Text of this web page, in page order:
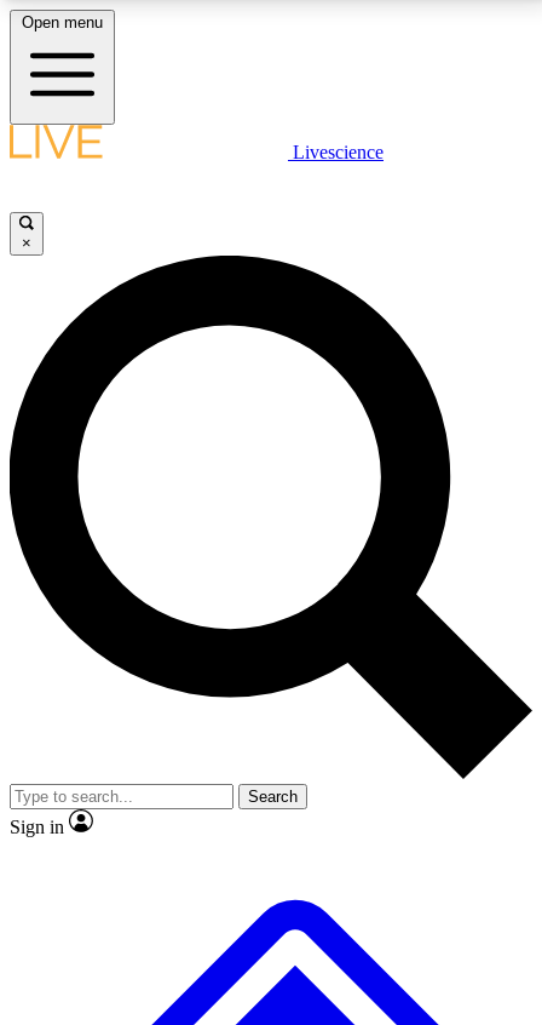
LIVE SCIENCE PLUS
JOIN FREE
LIVE SCIENCE PRO
Unlimited access to our exclusive features, expert analysis and in-depth
interviews, all ad-free
No ads, ever
Exclusive, original
reporting
video
Member-only features
Open menu
Livescience
×
Search
Sign in